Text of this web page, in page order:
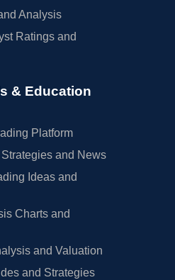
Analysis
Ratings and
& Education
Platform
and News
Ideas and
Charts and
and Valuation
and Strategies